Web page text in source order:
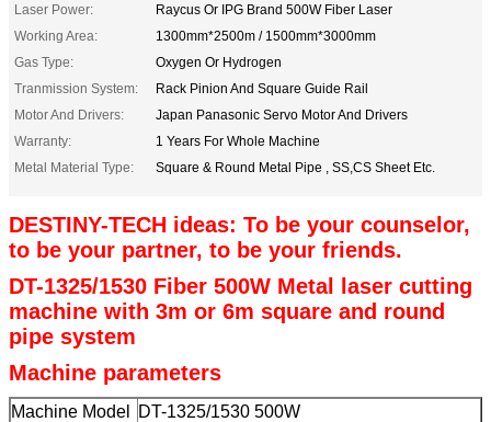
Laser Power:
Raycus Or IPG Brand 500W Fiber Laser
Working Area:
1300mm*2500m / 1500mm*3000mm
Gas Type:
Oxygen Or Hydrogen
Tranmission System:
Rack Pinion And Square Guide Rail
Motor And Drivers:
Japan Panasonic Servo Motor And Drivers
Warranty:
1 Years For Whole Machine
Metal Material Type:
Square & Round Metal Pipe , SS,CS Sheet Etc.
DESTINY-TECH ideas: To be your counselor,
to be your partner, to be your friends.
DT-1325/1530 Fiber 500W Metal laser cutting
machine with 3m or 6m square and round
pipe system
Machine parameters
Machine Model
DT-1325/1530 500W